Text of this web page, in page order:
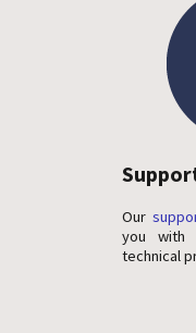
Our
you with
technical